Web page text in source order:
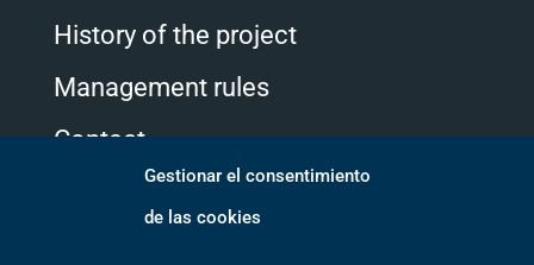
Gestionar el consentimiento
de las cookies
History of the project
Management rules
Contact